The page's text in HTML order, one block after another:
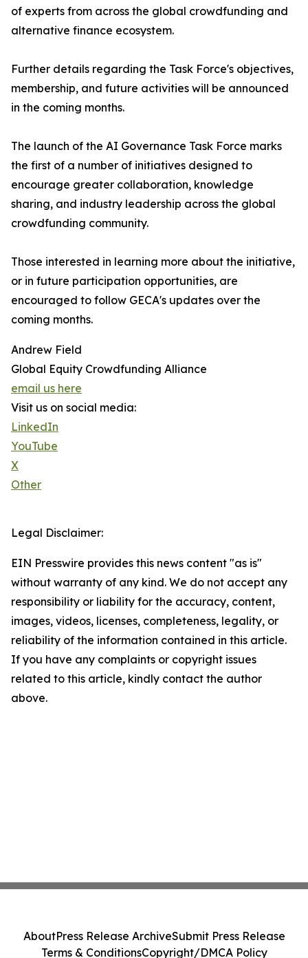
of experts from across the global crowdfunding and
alternative finance ecosystem.
Further details regarding the Task Force's objectives,
membership, and future activities will be announced
in the coming months.
The launch of the AI Governance Task Force marks
the first of a number of initiatives designed to
encourage greater collaboration, knowledge
sharing, and industry leadership across the global
crowdfunding community.
Those interested in learning more about the initiative,
or in future participation opportunities, are
encouraged to follow GECA's updates over the
coming months.
Andrew Field
Global Equity Crowdfunding Alliance
email us here
Visit us on social media:
LinkedIn
YouTube
X
Other
Legal Disclaimer:
EIN Presswire provides this news content "as is"
without warranty of any kind. We do not accept any
responsibility or liability for the accuracy, content,
images, videos, licenses, completeness, legality, or
reliability of the information contained in this article.
If you have any complaints or copyright issues
related to this article, kindly contact the author
above.
AboutPress Release ArchiveSubmit Press Release
Terms & ConditionsCopyright/DMCA Policy